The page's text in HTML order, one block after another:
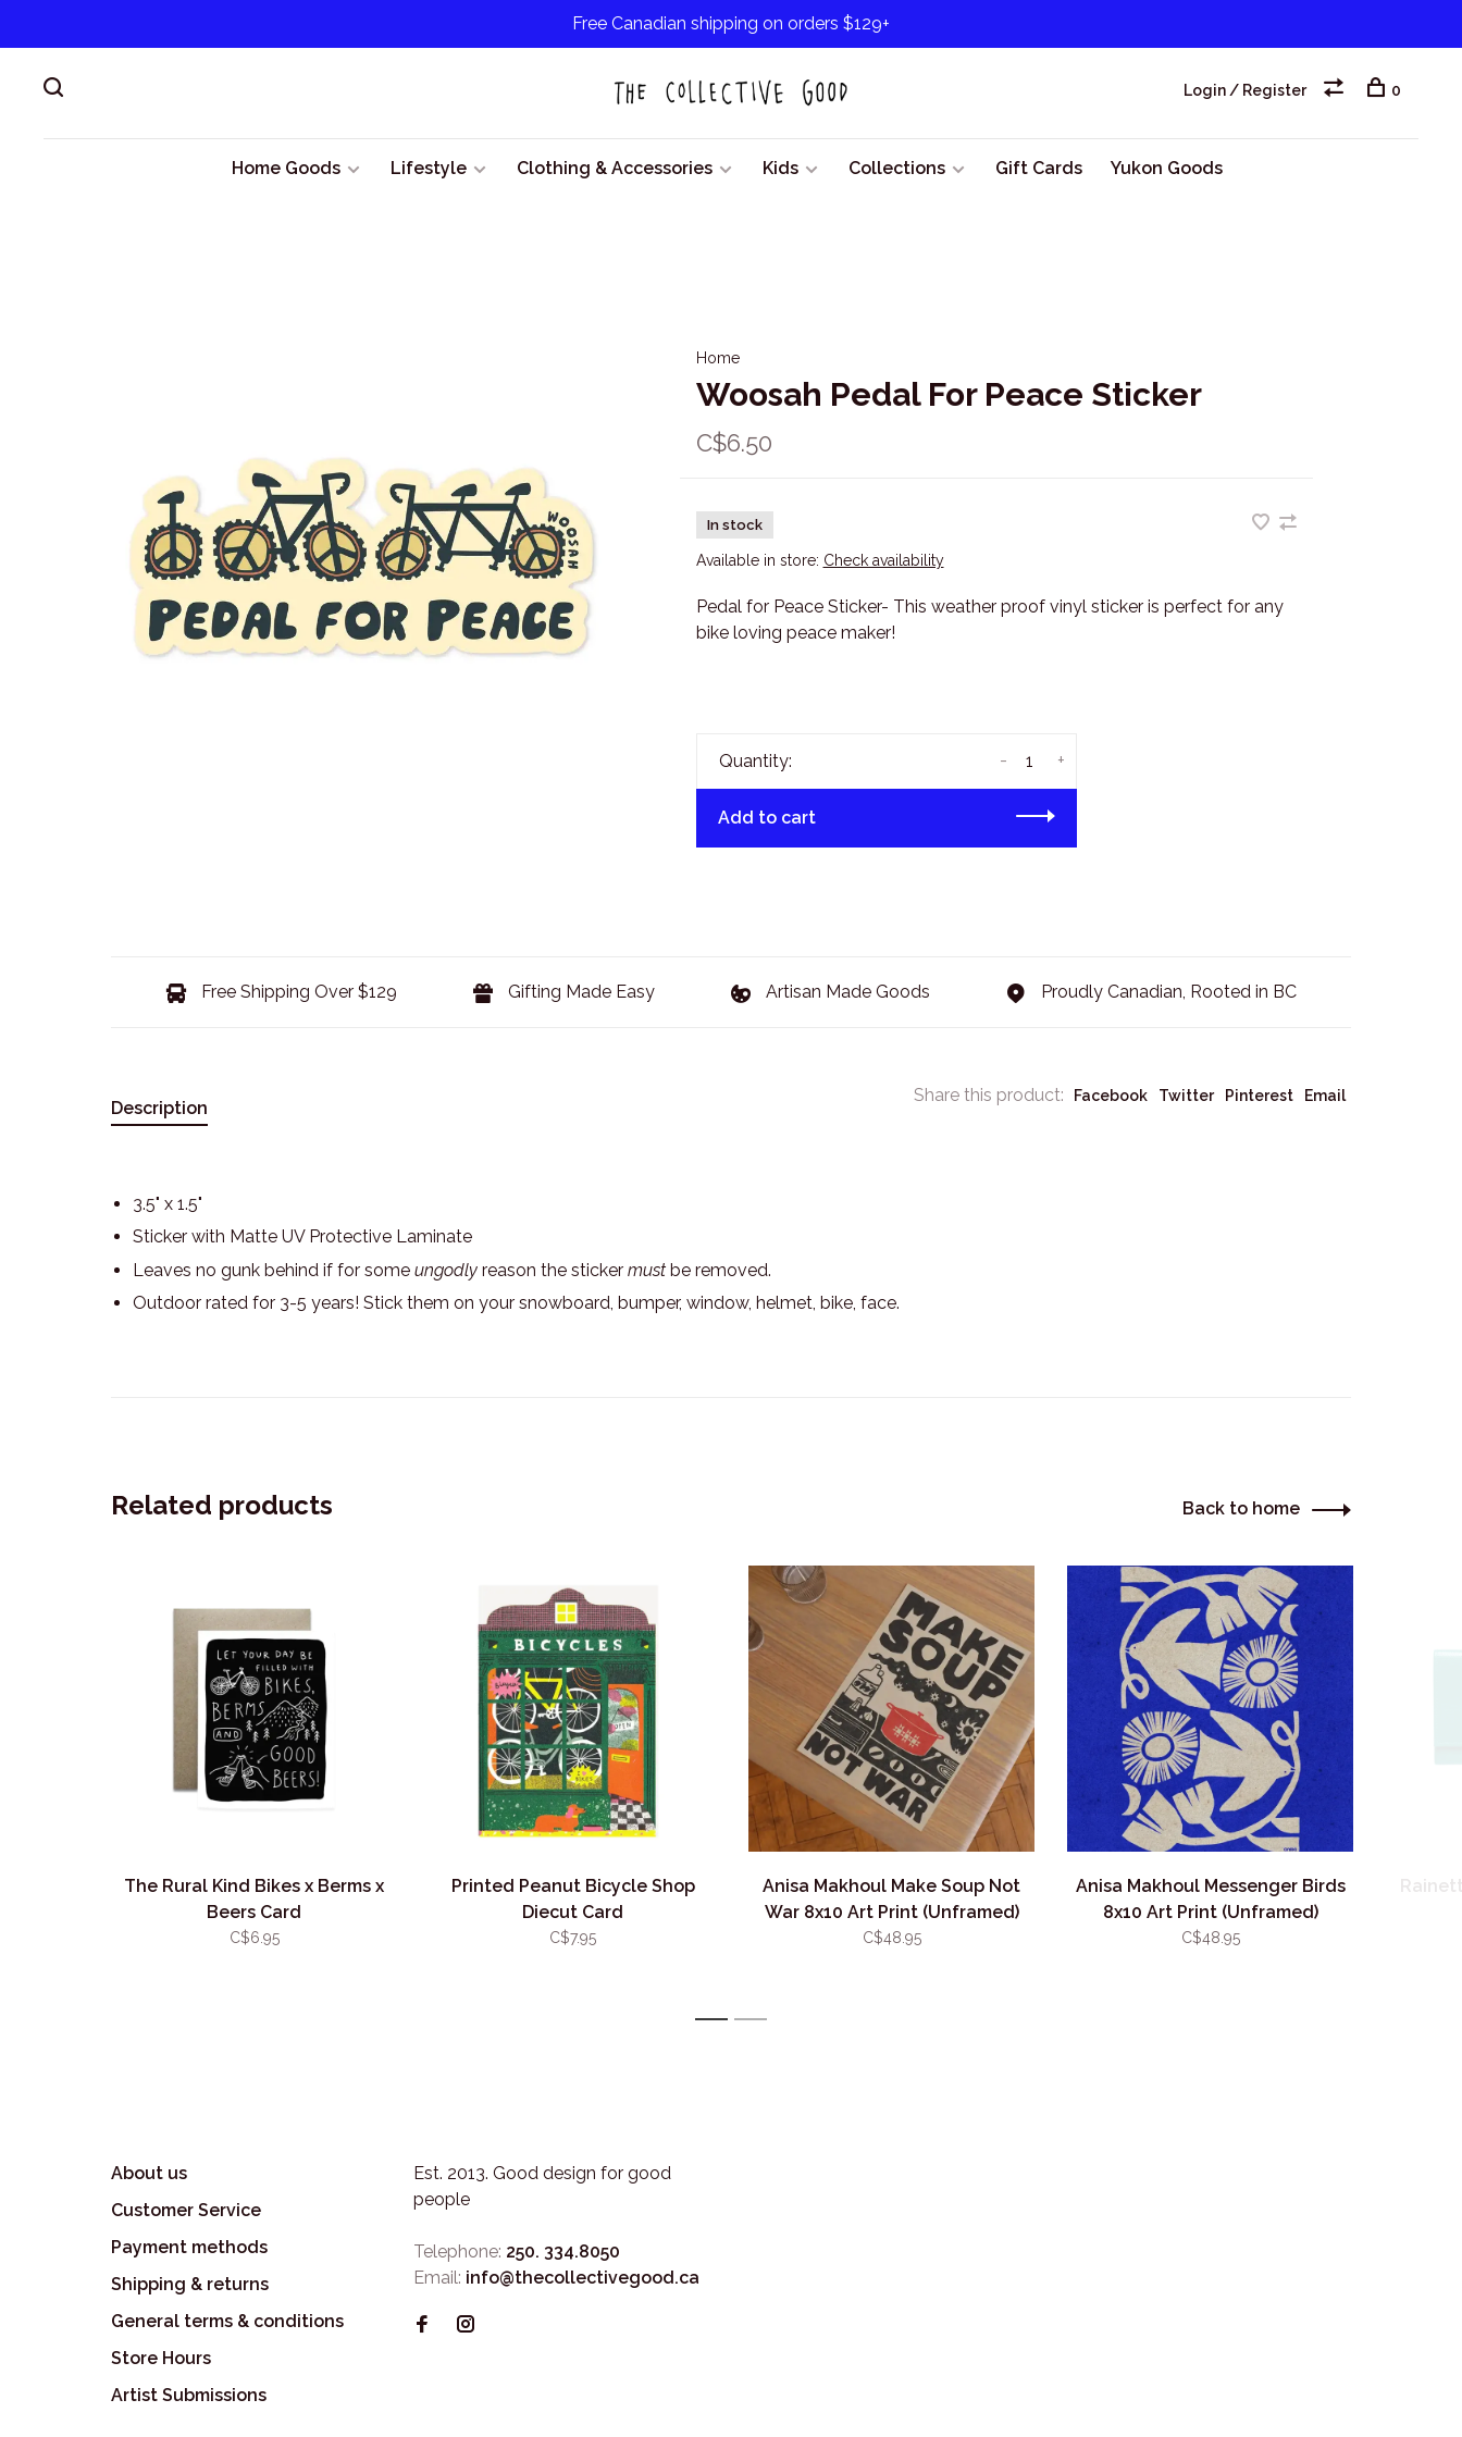
Free Canadian shipping on orders $129+
Home Goods Lifestyle Clothing & Accessories Kids Collections Gift Cards Yukon Goods
Login / Register 0
Home
Woosah Pedal For Peace Sticker
C$6.50
In stock
Available in store: Check availability
Pedal for Peace Sticker- This weather proof vinyl sticker is perfect for any
bike loving peace maker!
Quantity: +
-
Add to cart
Free Shipping Over $129 Gifting Made Easy Artisan Made Goods Proudly Canadian, Rooted in BC
Share this product: Facebook Twitter Pinterest Email
Description
3.5" x 1.5"
Sticker with Matte UV Protective Laminate
Leaves no gunk behind if for some ungodly reason the sticker must be removed.
Outdoor rated for 3-5 years! Stick them on your snowboard, bumper, window, helmet, bike, face.
Related products Back to home
The Rural Kind Bikes x Berms x
Beers Card
C$6.95
Printed Peanut Bicycle Shop
Diecut Card
C$7.95
Anisa Makhoul Make Soup Not
War 8x10 Art Print (Unframed)
C$48.95
Anisa Makhoul Messenger Birds
8x10 Art Print (Unframed)
C$48.95
1 2
About us
Customer Service
Payment methods
Shipping & returns
General terms & conditions
Store Hours
Artist Submissions
Est. 2013. Good design for good
people
Telephone: 250. 334.8050
Email: info@thecollectivegood.ca